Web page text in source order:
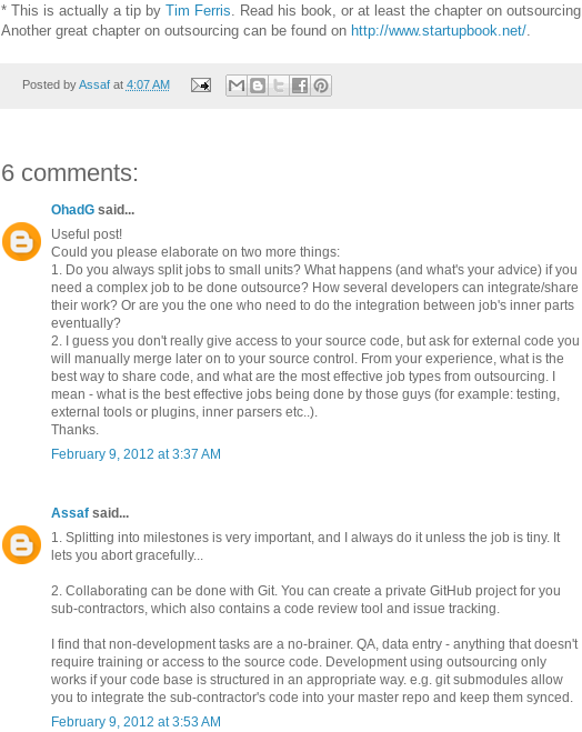
* This is actually a tip by Tim Ferris . Read his book, or at least the chapter on outsourcing.
Another great chapter on outsourcing can be found on http://www.startupbook.net/
Posted byAssaf at 4:07 AM
6 comments:
OhadG said...
Useful post!
Could you please elaborate on two more things:
1. Do you always split jobs to small units? What happens (and what's your advice) if you
need a complex job to be done outsource? How several developers can integrate/share
their work? Or are you the one who need to do the integration between job's inner parts
eventually?
2. I guess you don't really give access to your source code, but ask for external code you
will manually merge later on to your source control. From your experience, what is the
best way to share code, and what are the most effective job types from outsourcing. I
mean - what is the best effective jobs being done by those guys (for example: testing,
external tools or plugins, inner parsers etc..).
Thanks.
February 9, 2012 at 3:37 AM
Assaf said...
1. Splitting into milestones is very important, and I always do it unless the job is tiny. It
lets you abort gracefully...
2. Collaborating can be done with Git. You can create a private GitHub project for you
sub-contractors, which also contains a code review tool and issue tracking.
I find that non-development tasks are a no-brainer. QA, data entry - anything that doesn't
require training or access to the source code. Development using outsourcing only
works if your code base is structured in an appropriate way. e.g. git submodules allow
you to integrate the sub-contractor's code into your master repo and keep them synced.
February 9, 2012 at 3:53 AM